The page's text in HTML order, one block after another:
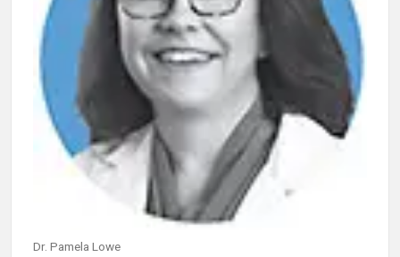
Dr. Pamela Lowe